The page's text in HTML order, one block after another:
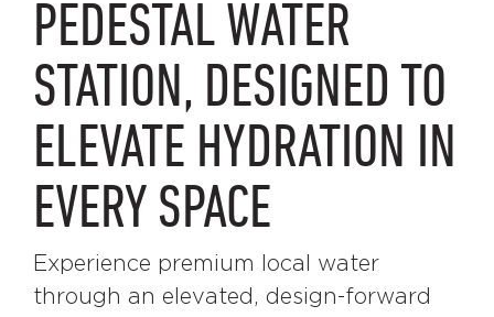
PEDESTAL WATER
STATION, DESIGNED TO
ELEVATE HYDRATION IN
EVERY SPACE
Experience premium local water
through an elevated, design-forward